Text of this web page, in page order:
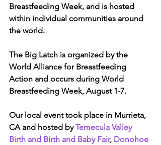
Breastfeeding Week, and is hosted
within individual communities around
the world.
The Big Latch is organized by the
World Alliance for Breastfeeding
Action and occurs during World
Breastfeeding Week, August 1-7.
Our local event took place in Murrieta,
CA and hosted by Temecula Valley
Birth and Birth and Baby Fair, Donohoe